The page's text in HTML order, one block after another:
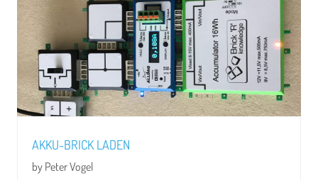
AKKU-BRICK LADEN
by Peter Vogel